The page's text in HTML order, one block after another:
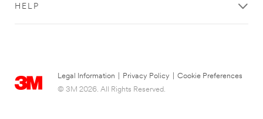
HELP
Legal Information Privacy Policy
Cookie Preferences
© 3M 2026. All Rights Reserved.